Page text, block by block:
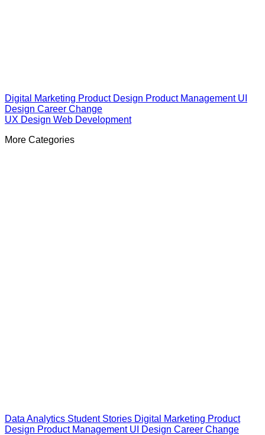
Digital Marketing Product Design Product Management UI
Design Career Change
UX Design Web Development
More Categories
Data Analytics Student Stories Digital Marketing Product
Design Product Management UI Design Career Change